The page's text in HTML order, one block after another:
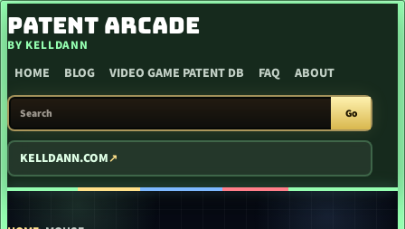
SKIP TO CONTENT
PATENT ARCADE
BY KELLDANN
HOME BLOG VIDEO GAME PATENT DB FAQ ABOUT
SEARCH PATENT ARCADE
Go
KELLDANN.COM